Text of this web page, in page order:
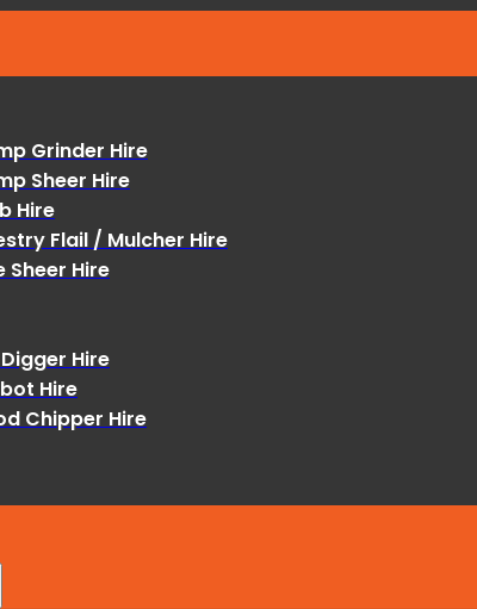
Grinder Hire
Sheer Hire
Hire
Flail / Mulcher Hire
Sheer Hire
Hire
Hire
Chipper Hire